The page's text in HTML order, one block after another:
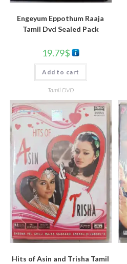
Engeyum Eppothum Raaja
Tamil Dvd Sealed Pack
19.79$
Add to cart
Tamil DVD
Hits of Asin and Trisha Tamil